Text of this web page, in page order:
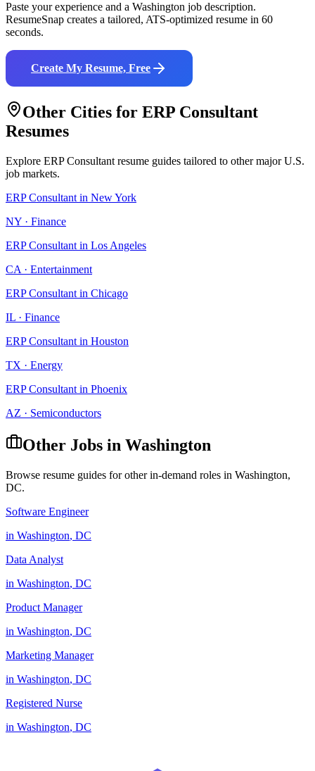
Paste your experience and a Washington job description.
ResumeSnap creates a tailored, ATS-optimized resume in 60
seconds.
Create My Resume, Free
Other Cities for ERP Consultant
Resumes
Explore ERP Consultant resume guides tailored to other major U.S.
job markets.
ERP Consultant in New York
NY · Finance
ERP Consultant in Los Angeles
CA · Entertainment
ERP Consultant in Chicago
IL · Finance
ERP Consultant in Houston
TX · Energy
ERP Consultant in Phoenix
AZ · Semiconductors
Other Jobs in Washington
Browse resume guides for other in-demand roles in Washington,
DC.
Software Engineer
in Washington, DC
Data Analyst
in Washington, DC
Product Manager
in Washington, DC
Marketing Manager
in Washington, DC
Registered Nurse
in Washington, DC